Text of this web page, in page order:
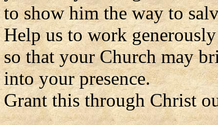
to show him the way to
Help us to work
so that your Church may
into your presence.
Grant this through Christ